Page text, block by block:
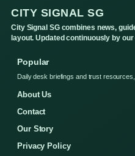
CITY SIGNAL SG
City Signal SG combines news,
layout. Updated continuously by
Popular
Daily desk briefings and trust
About Us
Contact
Our Story
Privacy Policy